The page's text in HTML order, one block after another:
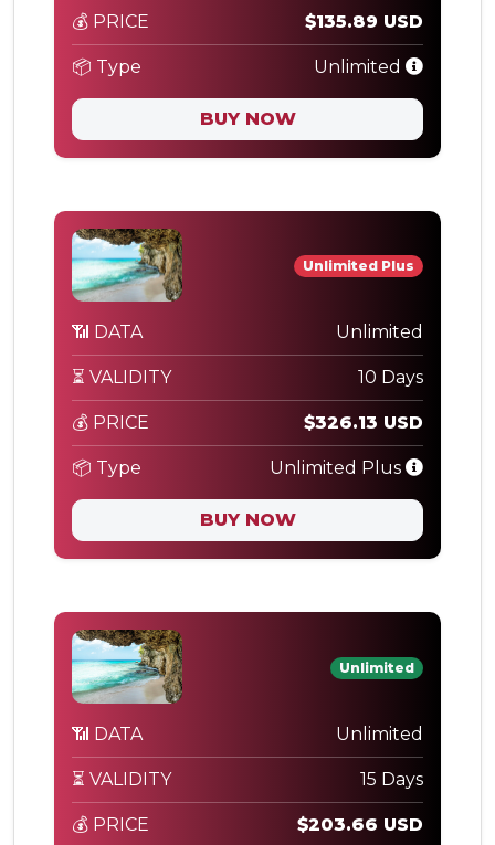
💰 PRICE $135.89 USD
📦 Type Unlimited
BUY NOW
Unlimited Plus
📶 DATA Unlimited
⏳ VALIDITY 10 Days
💰 PRICE $326.13 USD
📦 Type Unlimited Plus
BUY NOW
Unlimited
📶 DATA Unlimited
⏳ VALIDITY 15 Days
💰 PRICE $203.66 USD